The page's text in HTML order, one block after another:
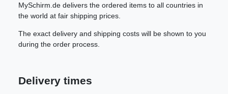
MySchirm.de delivers the ordered items to all countries in
the world at fair shipping prices.
The exact delivery and shipping costs will be shown to you
during the order process.
Delivery times